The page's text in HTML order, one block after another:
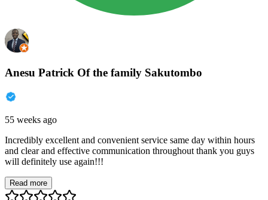
Anesu Patrick Of the family Sakutombo
55 weeks ago
Incredibly excellent and convenient service same day within hours
and clear and effective communication throughout thank you guys
will definitely use again!!!
Read more